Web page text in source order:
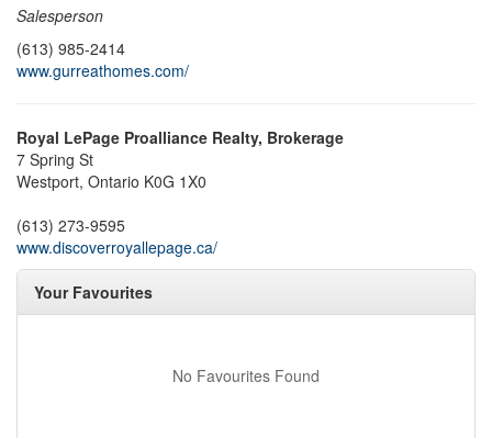
Salesperson
(613) 985-2414
www.gurreathomes.com/
Royal LePage Proalliance Realty, Brokerage
7 Spring St
Westport, Ontario K0G 1X0
(613) 273-9595
www.discoverroyallepage.ca/
Your Favourites
No Favourites Found